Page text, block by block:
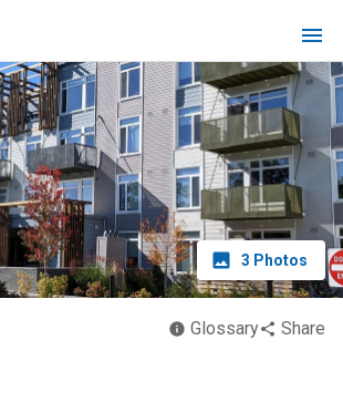
3 Photos
Glossary Share